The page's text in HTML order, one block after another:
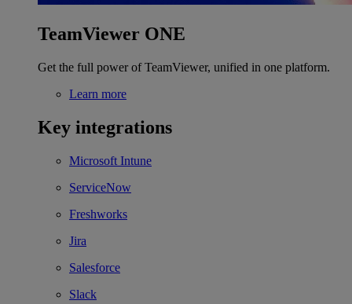
TeamViewer ONE
Get the full power of TeamViewer, unified in one platform.
Learn more
Key integrations
Microsoft Intune
ServiceNow
Freshworks
Jira
Salesforce
Slack